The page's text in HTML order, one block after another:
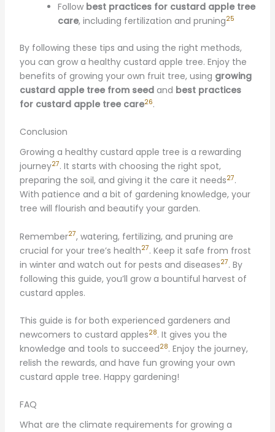
Follow best practices for custard apple tree
care, including fertilization and pruning25
By following these tips and using the right methods,
you can grow a healthy custard apple tree. Enjoy the
benefits of growing your own fruit tree, using growing
custard apple tree from seedand best practices
for custard apple tree care26.
Conclusion
Growing a healthy custard apple tree is a rewarding
journey27. It starts with choosing the right spot,
preparing the soil, and giving it the care it needs27.
With patience and a bit of gardening knowledge, your
tree will flourish and beautify your garden.
Remember27, watering, fertilizing, and pruning are
crucial for your tree’s health27. Keep it safe from frost
in winter and watch out for pests and diseases27. By
following this guide, you’ll grow a bountiful harvest of
custard apples.
This guide is for both experienced gardeners and
newcomers to custard apples28. It gives you the
knowledge and tools to succeed28. Enjoy the journey,
relish the rewards, and have fun growing your own
custard apple tree. Happy gardening!
FAQ
What are the climate requirements for growing a